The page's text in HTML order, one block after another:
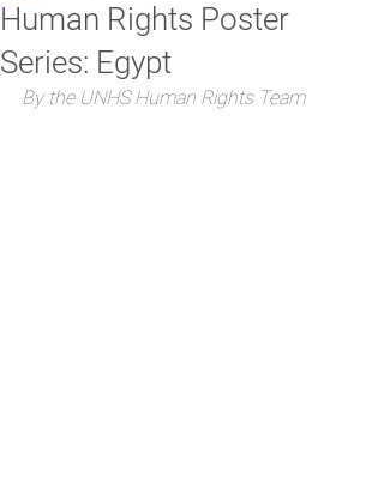
Human Rights Poster
Series: Egypt
By the UNHS Human Rights Team